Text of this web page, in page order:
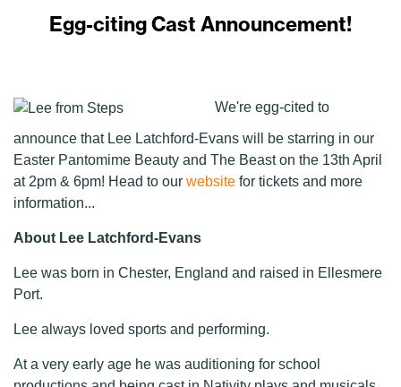
Egg-citing Cast Announcement!
We're egg-cited to
announce that Lee Latchford-Evans will be starring in our
Easter Pantomime Beauty and The Beast on the 13th April
at 2pm & 6pm! Head to our website for tickets and more
information...
About Lee Latchford-Evans
Lee was born in Chester, England and raised in Ellesmere
Port.
Lee always loved sports and performing.
At a very early age he was auditioning for school